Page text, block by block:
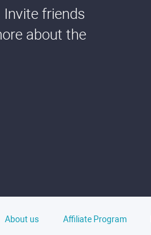
friends
about the
About us Affiliate Program